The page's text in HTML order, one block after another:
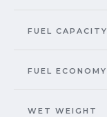
FUEL CAPACITY
FUEL ECONOMY
WET WEIGHT